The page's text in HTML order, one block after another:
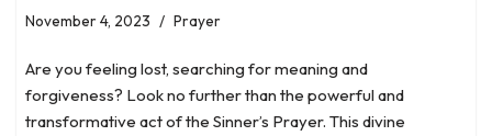
November 4, 2023 Prayer
Are you feeling lost, searching for meaning and
forgiveness? Look no further than the powerful and
transformative act of the Sinner’s Prayer. This divine